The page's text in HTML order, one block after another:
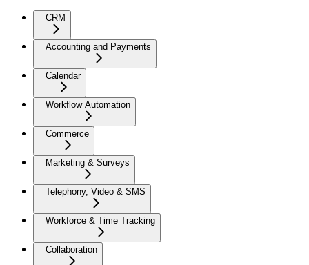
CRM
Accounting and Payments
Calendar
Workflow Automation
Commerce
Marketing & Surveys
Telephony, Video & SMS
Workforce & Time Tracking
Collaboration